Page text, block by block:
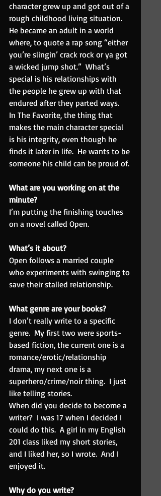
character grew up and got out of a
rough childhood living situation.
He became an adult in a world
where, to quote a rap song “either
you’re slingin’ crack rock or ya got
a wicked jump shot.”  What’s
special is his relationships with
the people he grew up with that
endured after they parted ways.
In The Favorite, the thing that
makes the main character special
is his integrity, even though he
finds it later in life.  He wants to be
someone his child can be proud of.
What are you working on at the
minute?
I’m putting the finishing touches
on a novel called Open.
What’s it about?
Open follows a married couple
who experiments with swinging to
save their stalled relationship.
What genre are your books?
I don’t really write to a specific
genre.  My first two were sports-
based fiction, the current one is a
romance/erotic/relationship
drama, my next one is a
superhero/crime/noir thing.  I just
like telling stories.
When did you decide to become a
writer?  I was 17 when I decided I
could do this.  A girl in my English
201 class liked my short stories,
and I liked her, so I wrote.  And I
enjoyed it.
Why do you write?